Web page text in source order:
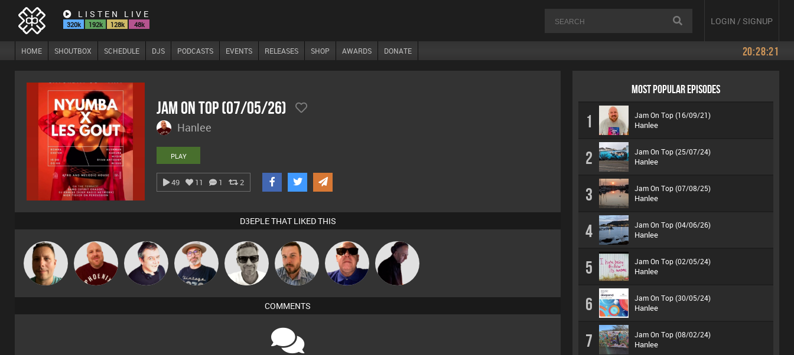
LISTEN LIVE
320k 192k 128k 48k LOGIN / SIGNUP
HOME SHOUTBOX SCHEDULE DJS PODCASTS EVENTS RELEASES SHOP AWARDS DONATE 20:28:21
Jam On Top (07/05/26)
Hanlee
PLAY
49 11 1 2
D3EPLE THAT LIKED THIS
Wattsy Hanlee Lornie
The
Deepness
Marcus
Gaskell
Jon Manley Retrogroove DJ Mixture
COMMENTS
MOST POPULAR EPISODES
1 Jam On Top (16/09/21)
Hanlee
2 Jam On Top (25/07/24)
Hanlee
3 Jam On Top (07/08/25)
Hanlee
4 Jam On Top (04/06/26)
Hanlee
5 Jam On Top (02/05/24)
Hanlee
6 Jam On Top (30/05/24)
Hanlee
7 Jam On Top (08/02/24)
Hanlee